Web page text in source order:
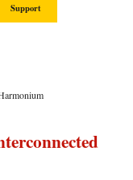
Support